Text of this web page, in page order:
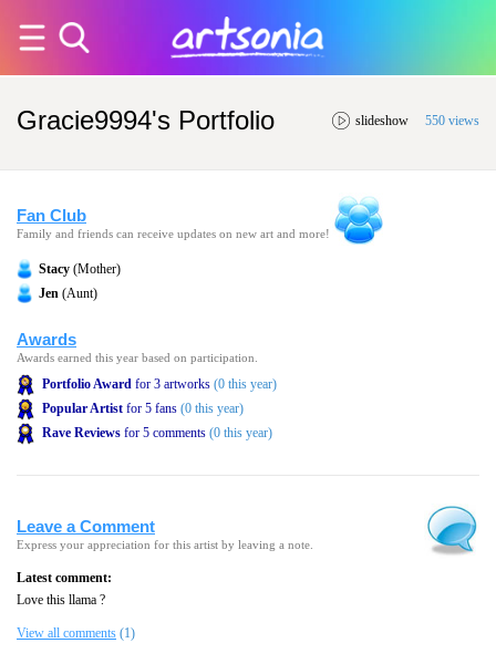
Gracie9994's Portfolio slideshow 550 views
Fan Club
Family and friends can receive updates on new art and more!
Stacy (Mother)
Jen (Aunt)
Awards
Awards earned this year based on participation.
Portfolio Award for 3 artworks (0 this year)
Popular Artist for 5 fans (0 this year)
Rave Reviews for 5 comments (0 this year)
Leave a Comment
Express your appreciation for this artist by leaving a note.
Latest comment:
Love this llama ?
View all comments (1)